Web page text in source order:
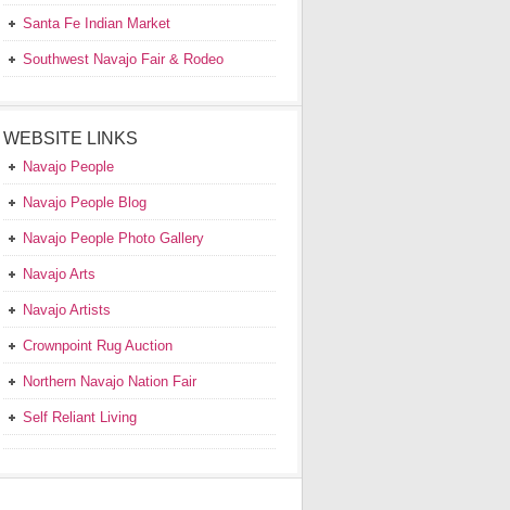
Santa Fe Indian Market
Southwest Navajo Fair & Rodeo
WEBSITE LINKS
Navajo People
Navajo People Blog
Navajo People Photo Gallery
Navajo Arts
Navajo Artists
Crownpoint Rug Auction
Northern Navajo Nation Fair
Self Reliant Living